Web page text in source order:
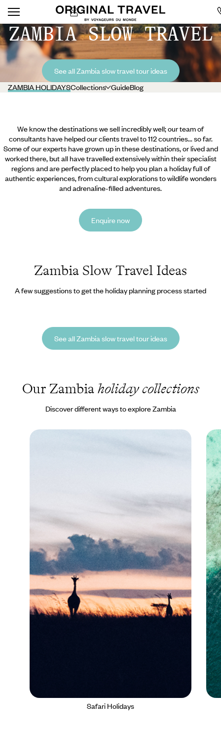
ZAMBIA SLOW TRAVEL
See all Zambia slow travel tour ideas
ZAMBIA HOLIDAYSCollections GuideBlog
We know the destinations we sell incredibly well; our team of
consultants have helped our clients travel to 112 countries... so far.
Some of our experts have grown up in these destinations, or lived and
worked there, but all have travelled extensively within their specialist
regions and are perfectly placed to help you plan a holiday full of
authentic experiences, from cultural explorations to wildlife wonders
and adrenaline-filled adventures.
Enquire now
Zambia Slow Travel Ideas
A few suggestions to get the holiday planning process started
See all Zambia slow travel tour ideas
Our Zambia holiday collections
Discover different ways to explore Zambia
Safari Holidays